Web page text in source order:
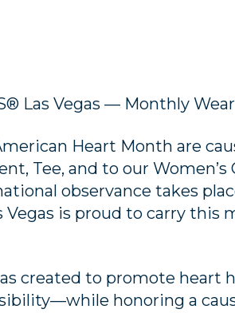
Las Vegas — Monthly
Heart Month are
Tee, and to our Women’s
observance takes
Vegas is proud to carry this
created to promote heart
honoring a